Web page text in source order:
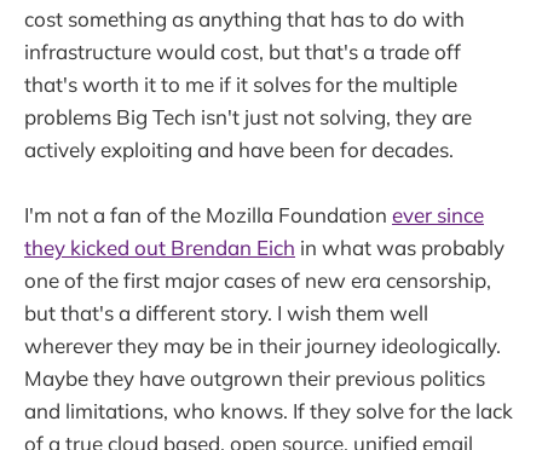
cost something as anything that has to do with
infrastructure would cost, but that's a trade off
that's worth it to me if it solves for the multiple
problems Big Tech isn't just not solving, they are
actively exploiting and have been for decades.
I'm not a fan of the Mozilla Foundation ever since
they kicked out Brendan Eich in what was probably
one of the first major cases of new era censorship,
but that's a different story. I wish them well
wherever they may be in their journey ideologically.
Maybe they have outgrown their previous politics
and limitations, who knows. If they solve for the lack
of a true cloud based, open source, unified email